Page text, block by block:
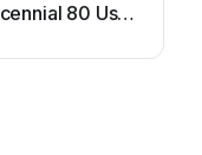
80 User